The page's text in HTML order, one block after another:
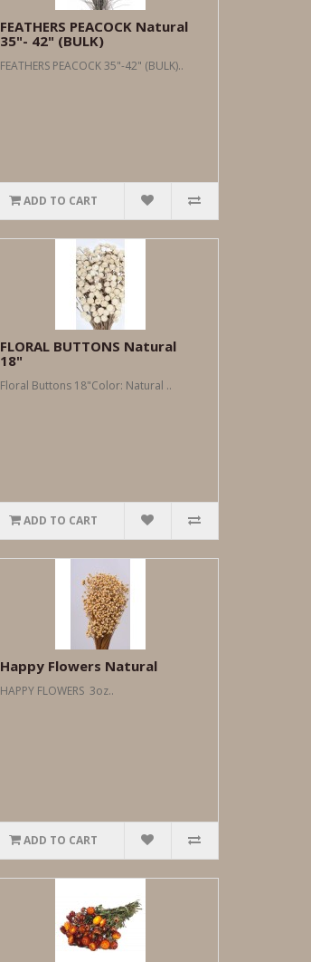
FEATHERS PEACOCK Natural
35"- 42" (BULK)
FEATHERS PEACOCK 35"-42" (BULK)..
ADD TO CART
FLORAL BUTTONS Natural
18"
Floral Buttons 18"Color: Natural ..
ADD TO CART
Happy Flowers Natural
HAPPY FLOWERS 3oz..
ADD TO CART